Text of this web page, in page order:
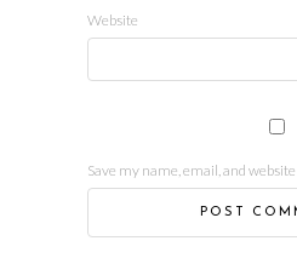
Website
Save my name, email, and